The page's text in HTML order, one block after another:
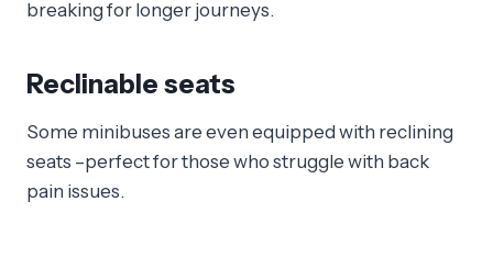
breaking for longer journeys.
Reclinable seats
Some minibuses are even equipped with reclining
seats –perfect for those who struggle with back
pain issues.